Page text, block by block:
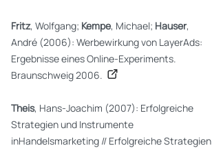
Fritz, Wolfgang; Kempe, Michael; Hauser,
André (2006): Werbewirkung von LayerAds:
Ergebnisse eines Online-Experiments.
Braunschweig 2006.
Theis, Hans-Joachim (2007): Erfolgreiche
Strategien und Instrumente
inHandelsmarketing // Erfolgreiche Strategien